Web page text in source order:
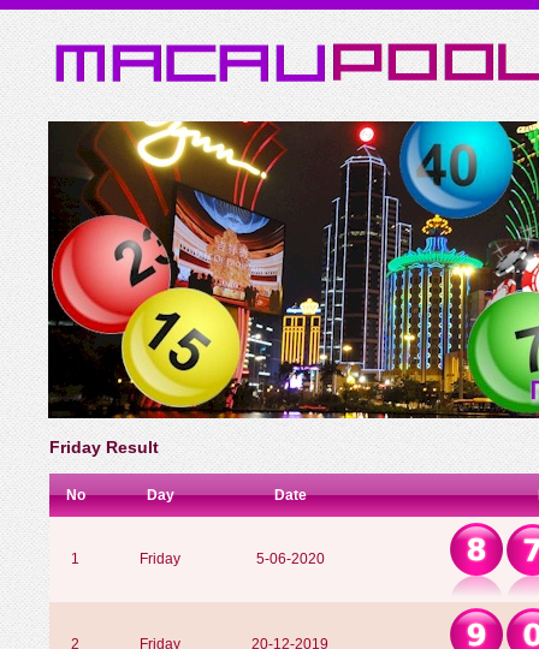
Friday Result
No Day Date
1 Friday 5-06-2020
2 Friday 20-12-2019